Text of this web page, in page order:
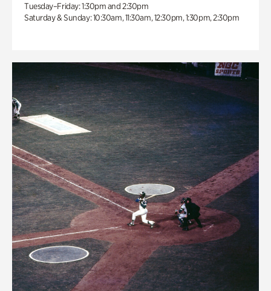
Tuesday–Friday: 1:30pm and 2:30pm
Saturday & Sunday: 10:30am, 11:30am, 12:30pm, 1:30pm, 2:30pm